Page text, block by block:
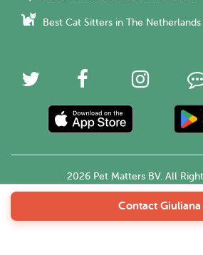
Contact Giuliana
Best Cat Sitters in The Netherlands
2026 Pet Matters BV. All